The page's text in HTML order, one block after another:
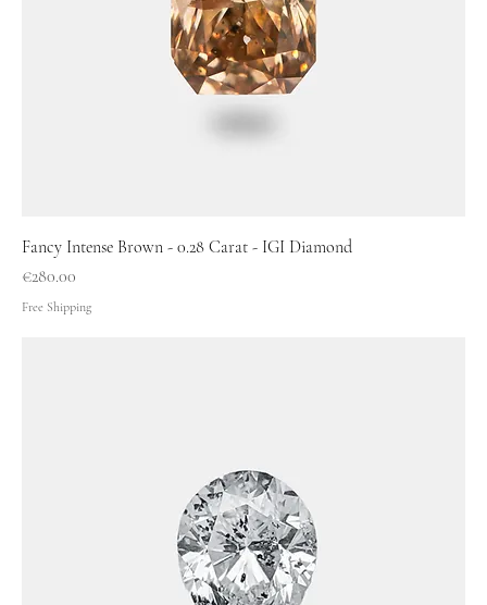
Fancy Intense Brown - 0.28 Carat - IGI Diamond
Price
€280.00
Free Shipping